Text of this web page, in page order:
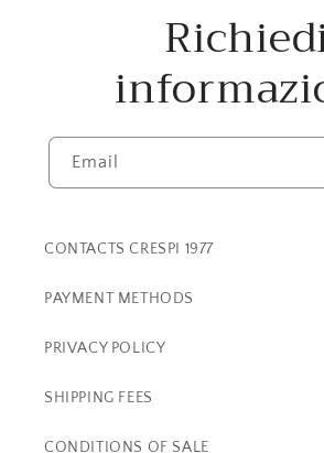
Email
CONTACTS CRESPI 1977
PAYMENT METHODS
PRIVACY POLICY
SHIPPING FEES
CONDITIONS OF SALE